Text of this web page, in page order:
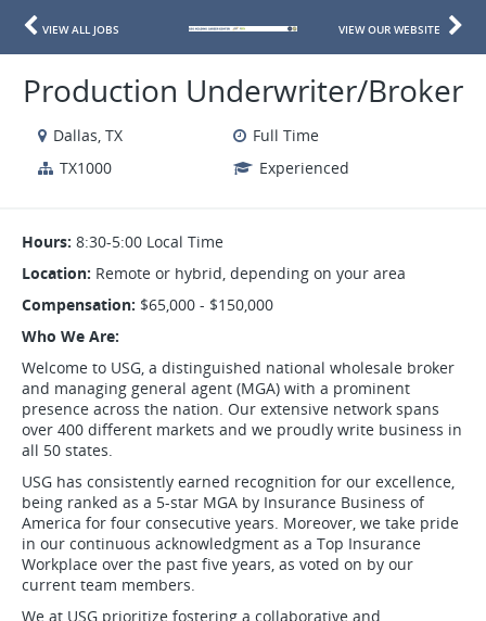
VIEW ALL JOBS VIEW OUR WEBSITE
Production Underwriter/Broker
Dallas, TX
Full Time
TX1000
Experienced
Hours: 8:30-5:00 Local Time
Location: Remote or hybrid, depending on your area
Compensation: $65,000 - $150,000
Who We Are:
Welcome to USG, a distinguished national wholesale broker
and managing general agent (MGA) with a prominent
presence across the nation. Our extensive network spans
over 400 different markets and we proudly write business in
all 50 states.
USG has consistently earned recognition for our excellence,
being ranked as a 5-star MGA by Insurance Business of
America for four consecutive years. Moreover, we take pride
in our continuous acknowledgment as a Top Insurance
Workplace over the past five years, as voted on by our
current team members.
We at USG prioritize fostering a collaborative and